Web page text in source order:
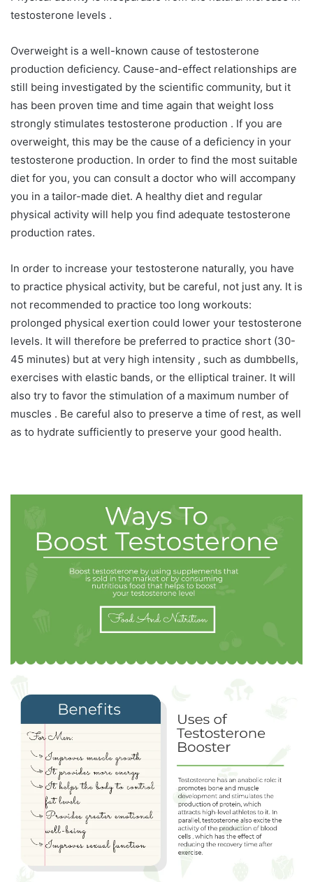
testosterone levels .
Overweight is a well-known cause of testosterone
production deficiency. Cause-and-effect relationships are
still being investigated by the scientific community, but it
has been proven time and time again that weight loss
strongly stimulates testosterone production . If you are
overweight, this may be the cause of a deficiency in your
testosterone production. In order to find the most suitable
diet for you, you can consult a doctor who will accompany
you in a tailor-made diet. A healthy diet and regular
physical activity will help you find adequate testosterone
production rates.
In order to increase your testosterone naturally, you have
to practice physical activity, but be careful, not just any. It is
not recommended to practice too long workouts:
prolonged physical exertion could lower your testosterone
levels. It will therefore be preferred to practice short (30-
45 minutes) but at very high intensity , such as dumbbells,
exercises with elastic bands, or the elliptical trainer. It will
also try to favor the stimulation of a maximum number of
muscles . Be careful also to preserve a time of rest, as well
as to hydrate sufficiently to preserve your good health.